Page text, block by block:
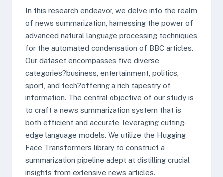
In this research endeavor, we delve into the realm
of news summarization, harnessing the power of
advanced natural language processing techniques
for the automated condensation of BBC articles.
Our dataset encompasses five diverse
categories?business, entertainment, politics,
sport, and tech?offering a rich tapestry of
information. The central objective of our study is
to craft a news summarization system that is
both efficient and accurate, leveraging cutting-
edge language models. We utilize the Hugging
Face Transformers library to construct a
summarization pipeline adept at distilling crucial
insights from extensive news articles.